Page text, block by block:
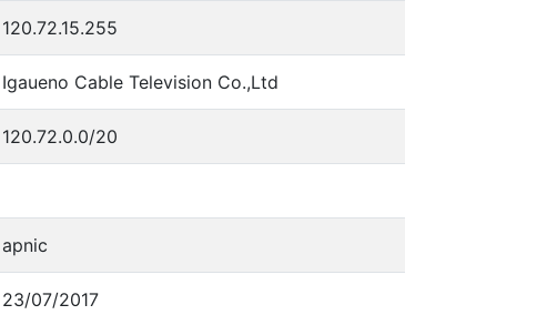
120.72.15.255
Igaueno Cable Television Co.,Ltd
120.72.0.0/20
apnic
23/07/2017